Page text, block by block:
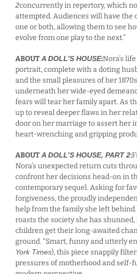
2concurrently in repertory, which
attempted. Audiences will have the
one or both, allowing them to see
evolve from one play to the next.”
ABOUTA DOLL’S HOUSE:Nora’s
portrait, complete with a doting
and the small pleasures of her
underneath her wide-eyed
fears will tear her family apart. As
up to reveal deeper flaws in her
door on her marriage to assert her
heart-wrenching and gripping
ABOUTA DOLL’S HOUSE, PART 2:
Nora’s unexpected return cuts
confront her decisions head-on in
contemporary sequel. Asking for
forgiveness, the proudly
help from the family she left
roasts the society she has
children get their long-awaited
ground. “Smart, funny and utterly
York Times), this piece snappily
pressures of motherhood and